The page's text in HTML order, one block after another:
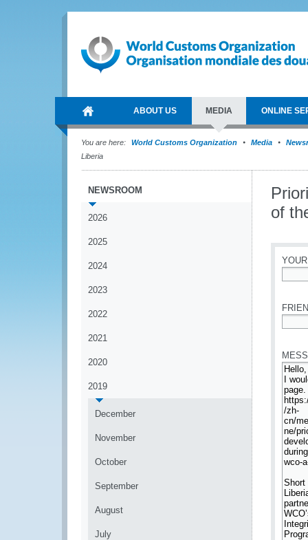
ABOUT US MEDIA ONLINE
You are here: World Customs Organization Media
Liberia
NEWSROOM
2026
2025
2024
2023
2022
2021
2020
2019
December
November
October
September
August
July
of